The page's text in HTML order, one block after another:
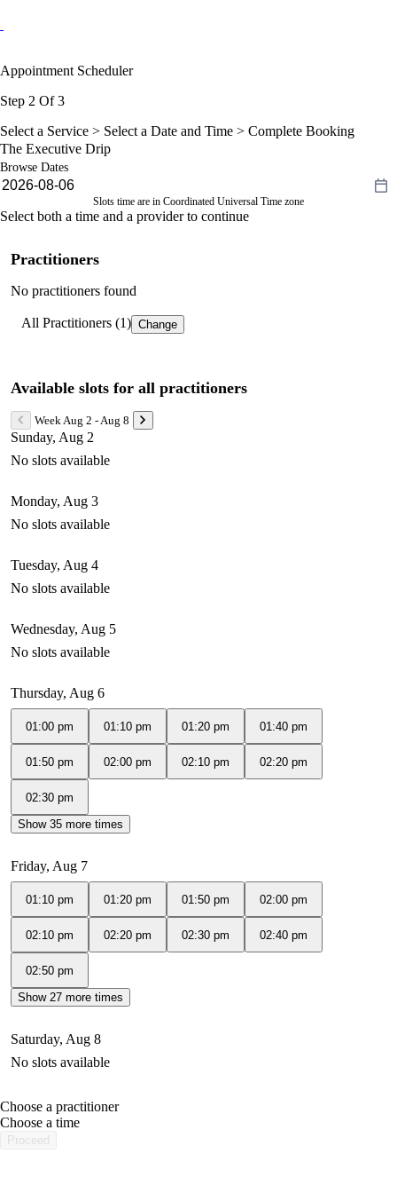
Appointment Scheduler
Step 2 Of 3
Select a Service > Select a Date and Time > Complete Booking
The Executive Drip
Browse Dates
Slots time are in Coordinated Universal Time zone
Select both a time and a provider to continue
Practitioners
No practitioners found
All Practitioners (1) Change
Available slots for all practitioners
Week Aug 2 - Aug 8
Sunday, Aug 2
No slots available
Monday, Aug 3
No slots available
Tuesday, Aug 4
No slots available
Wednesday, Aug 5
No slots available
Thursday, Aug 6
01:00 pm 01:10 pm 01:20 pm 01:40 pm
01:50 pm 02:00 pm 02:10 pm 02:20 pm
02:30 pm
Show 35 more times
Friday, Aug 7
01:10 pm 01:20 pm 01:50 pm 02:00 pm
02:10 pm 02:20 pm 02:30 pm 02:40 pm
02:50 pm
Show 27 more times
Saturday, Aug 8
No slots available
Choose a practitioner
Choose a time
Proceed